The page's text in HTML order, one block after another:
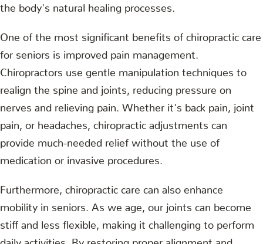
the body's natural healing processes.
One of the most significant benefits of chiropractic care
for seniors is improved pain management.
Chiropractors use gentle manipulation techniques to
realign the spine and joints, reducing pressure on
nerves and relieving pain. Whether it's back pain, joint
pain, or headaches, chiropractic adjustments can
provide much-needed relief without the use of
medication or invasive procedures.
Furthermore, chiropractic care can also enhance
mobility in seniors. As we age, our joints can become
stiff and less flexible, making it challenging to perform
daily activities. By restoring proper alignment and